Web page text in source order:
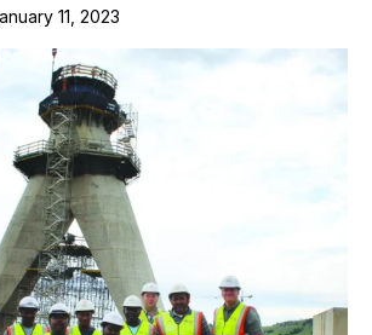
11, 2023